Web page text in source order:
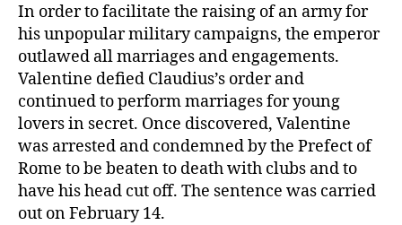
In order to facilitate the raising of an army for
his unpopular military campaigns, the emperor
outlawed all marriages and engagements.
Valentine defied Claudius’s order and
continued to perform marriages for young
lovers in secret. Once discovered, Valentine
was arrested and condemned by the Prefect of
Rome to be beaten to death with clubs and to
have his head cut off. The sentence was carried
out on February 14.